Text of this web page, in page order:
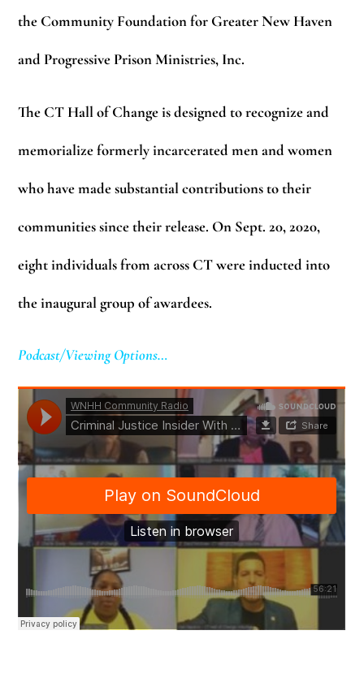
the Community Foundation for Greater New Haven
and Progressive Prison Ministries, Inc.
The CT Hall of Change is designed to recognize and
memorialize formerly incarcerated men and women
who have made substantial contributions to their
communities since their release. On Sept. 20, 2020,
eight individuals from across CT were inducted into
the inaugural group of awardees.
Podcast/Viewing Options…